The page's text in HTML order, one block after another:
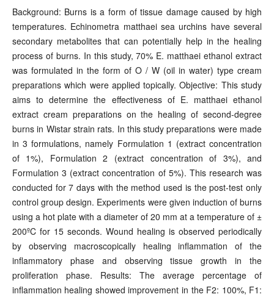
Background: Burns is a form of tissue damage caused by high
temperatures. Echinometra matthaei sea urchins have several
secondary metabolites that can potentially help in the healing
process of burns. In this study, 70% E. matthaei ethanol extract
was formulated in the form of O / W (oil in water) type cream
preparations which were applied topically. Objective: This study
aims to determine the effectiveness of E. matthaei ethanol
extract cream preparations on the healing of second-degree
burns in Wistar strain rats. In this study preparations were made
in 3 formulations, namely Formulation 1 (extract concentration
of 1%), Formulation 2 (extract concentration of 3%), and
Formulation 3 (extract concentration of 5%). This research was
conducted for 7 days with the method used is the post-test only
control group design. Experiments were given induction of burns
using a hot plate with a diameter of 20 mm at a temperature of ±
200ºC for 15 seconds. Wound healing is observed periodically
by observing macroscopically healing inflammation of the
inflammatory phase and observing tissue growth in the
proliferation phase. Results: The average percentage of
inflammation healing showed improvement in the F2: 100%, F1: